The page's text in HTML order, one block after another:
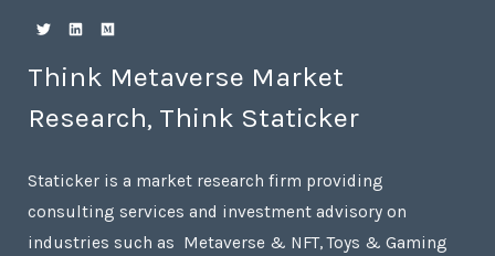
Think Metaverse Market
Research, Think Staticker
Staticker is a market research firm providing
consulting services and investment advisory on
industries such as Metaverse & NFT, Toys & Gaming